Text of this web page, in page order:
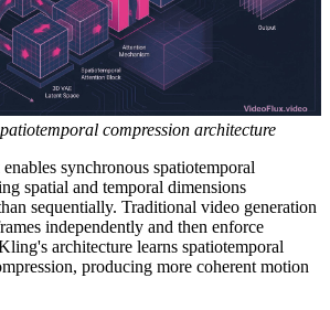
compression architecture
synchronous spatiotemporal
spatial and temporal dimensions
sequentially. Traditional video generation
independently and then enforce
architecture learns spatiotemporal
producing more coherent motion